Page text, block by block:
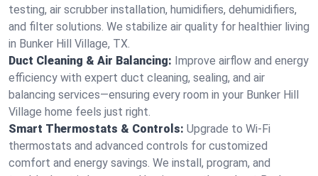
testing, air scrubber installation, humidifiers, dehumidifiers,
and filter solutions. We stabilize air quality for healthier living
in Bunker Hill Village, TX.
Duct Cleaning & Air Balancing: Improve airflow and energy
efficiency with expert duct cleaning, sealing, and air
balancing services—ensuring every room in your Bunker Hill
Village home feels just right.
Smart Thermostats & Controls: Upgrade to Wi-Fi
thermostats and advanced controls for customized
comfort and energy savings. We install, program, and